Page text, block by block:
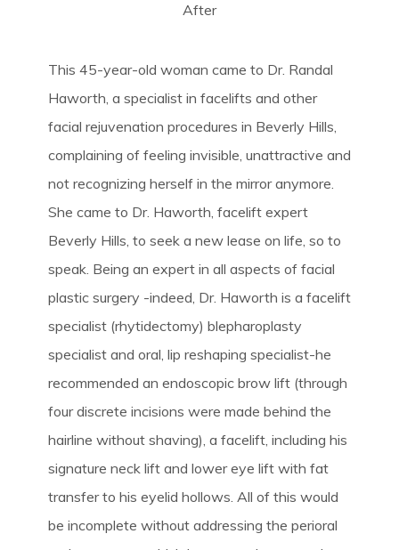
After
This 45-year-old woman came to Dr. Randal
Haworth, a specialist in facelifts and other
facial rejuvenation procedures in Beverly Hills,
complaining of feeling invisible, unattractive and
not recognizing herself in the mirror anymore.
She came to Dr. Haworth, facelift expert
Beverly Hills, to seek a new lease on life, so to
speak. Being an expert in all aspects of facial
plastic surgery -indeed, Dr. Haworth is a facelift
specialist (rhytidectomy) blepharoplasty
specialist and oral, lip reshaping specialist-he
recommended an endoscopic brow lift (through
four discrete incisions were made behind the
hairline without shaving), a facelift, including his
signature neck lift and lower eye lift with fat
transfer to his eyelid hollows. All of this would
be incomplete without addressing the perioral